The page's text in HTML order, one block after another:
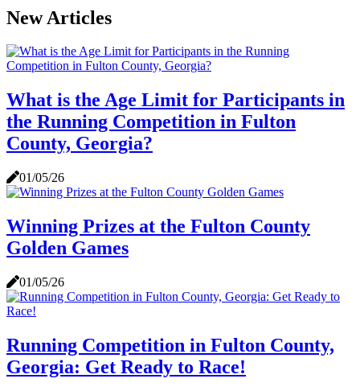
New Articles
What is the Age Limit for Participants in
the Running Competition in Fulton
County, Georgia?
01/05/26
Winning Prizes at the Fulton County
Golden Games
01/05/26
Running Competition in Fulton County,
Georgia: Get Ready to Race!